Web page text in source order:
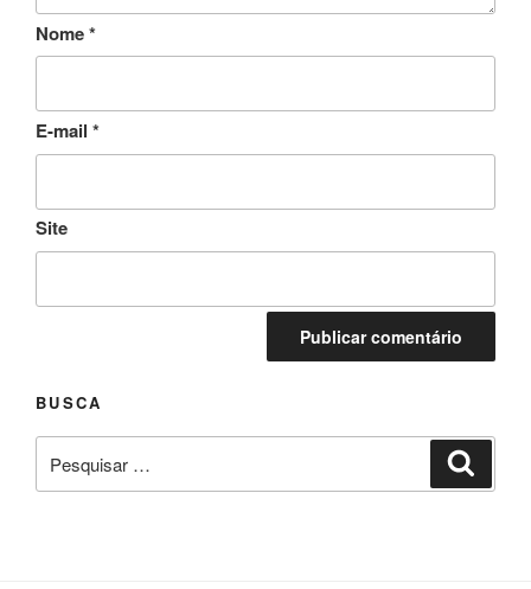
Nome*
E-mail *
Site
BUSCA
por: